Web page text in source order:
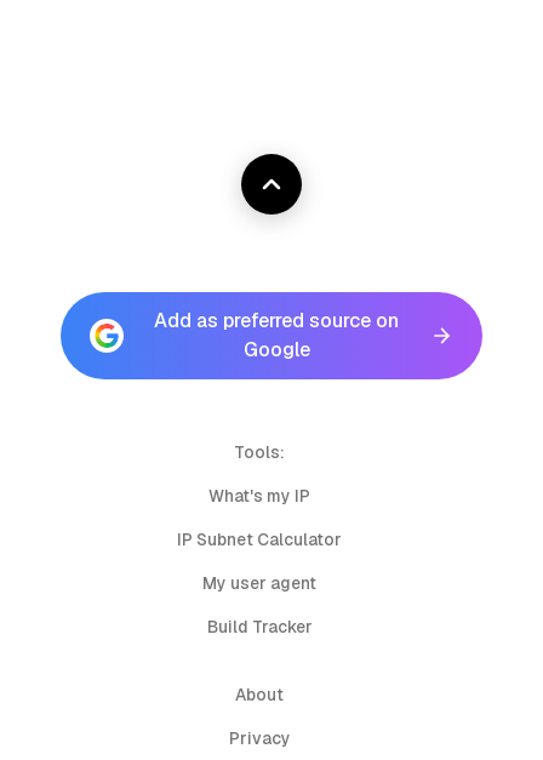
Add as preferred source on
Google
Tools:
What's my IP
IP Subnet Calculator
My user agent
Build Tracker
About
Privacy